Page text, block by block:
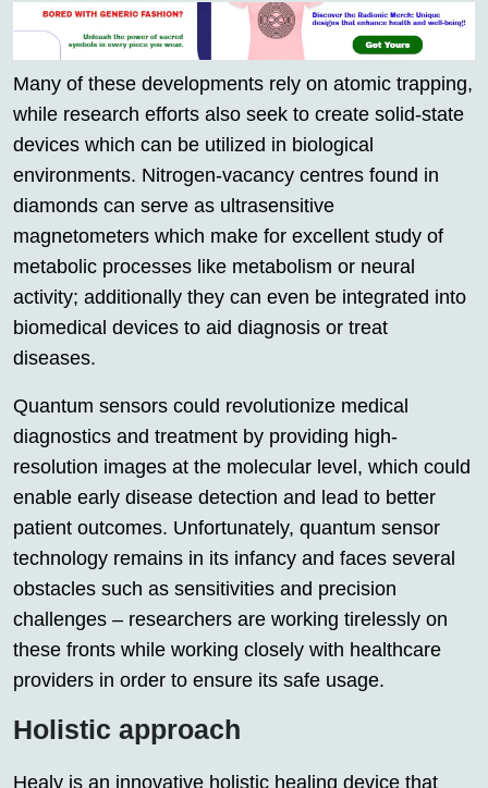
Many of these developments rely on atomic trapping,
while research efforts also seek to create solid-state
devices which can be utilized in biological
environments. Nitrogen-vacancy centres found in
diamonds can serve as ultrasensitive
magnetometers which make for excellent study of
metabolic processes like metabolism or neural
activity; additionally they can even be integrated into
biomedical devices to aid diagnosis or treat
diseases.
Quantum sensors could revolutionize medical
diagnostics and treatment by providing high-
resolution images at the molecular level, which could
enable early disease detection and lead to better
patient outcomes. Unfortunately, quantum sensor
technology remains in its infancy and faces several
obstacles such as sensitivities and precision
challenges – researchers are working tirelessly on
these fronts while working closely with healthcare
providers in order to ensure its safe usage.
Holistic approach
Healy is an innovative holistic healing device that